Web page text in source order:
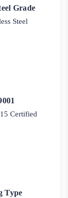
Grade
Steel
Certified
Type